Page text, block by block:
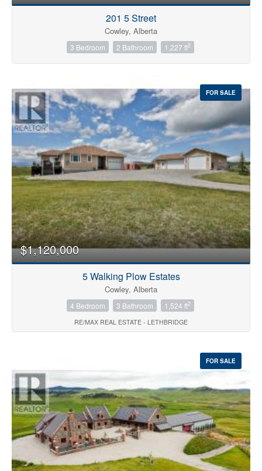
Search
201 5 Street
Cowley, Alberta
3 Bedroom 2 Bathroom 1,227 ft2
FOR SALE
$1,120,000
5 Walking Plow Estates
Cowley, Alberta
4 Bedroom 3 Bathroom 1,524 ft2
RE/MAX REAL ESTATE - LETHBRIDGE
FOR SALE